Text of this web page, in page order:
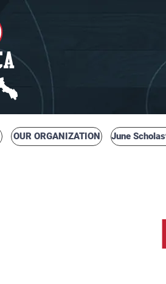
OUR ORGANIZATION June